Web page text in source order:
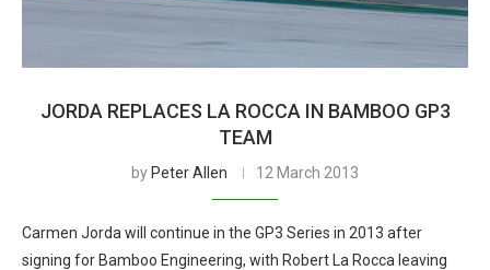
JORDA REPLACES LA ROCCA IN BAMBOO GP3
TEAM
by Peter Allen 12 March 2013
Carmen Jorda will continue in the GP3 Series in 2013 after
signing for Bamboo Engineering, with Robert La Rocca leaving